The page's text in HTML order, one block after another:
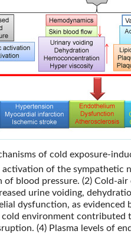
of cold exposure-
of the sympathetic
of blood pressure. (2) Cold-
urine voiding,
dysfunction, as
environment contributed
(4) Plasma levels of